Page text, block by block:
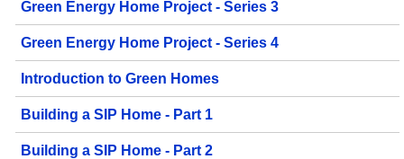
Green Energy Home Project - Series 3
Green Energy Home Project - Series 4
Introduction to Green Homes
Building a SIP Home - Part 1
Building a SIP Home - Part 2